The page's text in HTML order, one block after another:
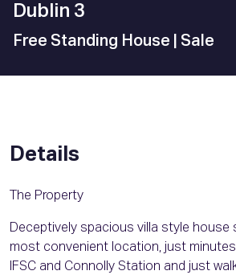
Dublin 3
Free Standing House | Sale
Details
The Property
Deceptively spacious villa style house
most convenient location, just minutes
IFSC and Connolly Station and just